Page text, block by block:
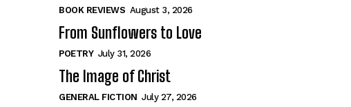
BOOK REVIEWS August 3, 2026
From Sunflowers to Love
POETRY July 31, 2026
The Image of Christ
GENERAL FICTION July 27, 2026